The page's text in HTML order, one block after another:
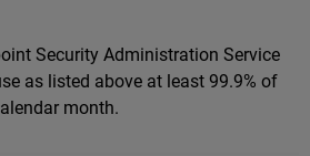
Security Administration Service
as listed above at least 99.9% of
month.